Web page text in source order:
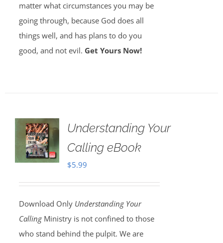
matter what circumstances you may be
going through, because God does all
things well, and has plans to do you
good, and not evil. Get Yours Now!
Understanding Your
Calling eBook
$5.99
Download Only Understanding Your
CallingMinistry is not confined to those
who stand behind the pulpit. We are